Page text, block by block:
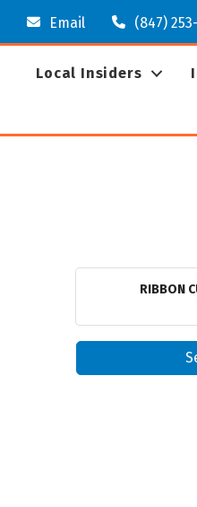
Email (847)
Local Insiders
RIBBON